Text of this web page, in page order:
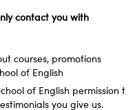
contact you with
courses, promotions
of English
of English permission to
you give us.